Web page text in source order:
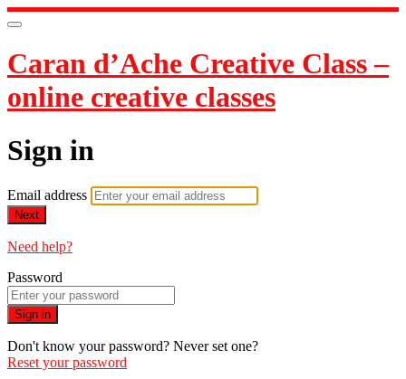
Caran d’Ache Creative Class –
online creative classes
Sign in
Email address
Next
Need help?
Password
Sign in
Don't know your password? Never set one?
Reset your password